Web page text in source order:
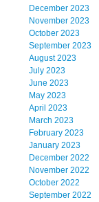
December 2023
November 2023
October 2023
September 2023
August 2023
July 2023
June 2023
May 2023
April 2023
March 2023
February 2023
January 2023
December 2022
November 2022
October 2022
September 2022